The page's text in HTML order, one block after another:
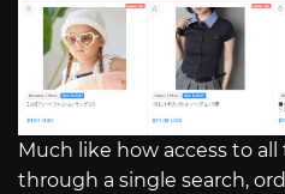
Much like how access to
through a single search,